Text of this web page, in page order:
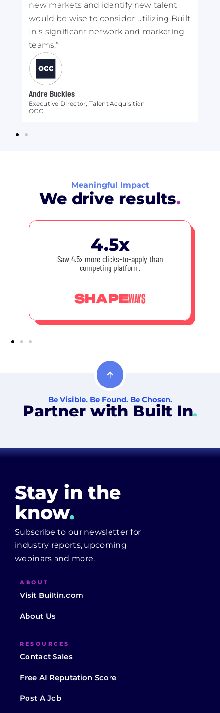
new markets and identify new talent
would be wise to consider utilizing Built
In’s significant network and marketing
teams.”
Andre Buckles
Executive Director, Talent Acquisition
OCC
Meaningful Impact
We drive results.
4.5x
Saw 4.5x more clicks-to-apply than
competing platform.
Be Visible. Be Found. Be Chosen.
Partner with Built In.
Stay in the
know.
Subscribe to our newsletter for
industry reports, upcoming
webinars and more.
ABOUT
Visit Builtin.com
About Us
RESOURCES
Contact Sales
Free AI Reputation Score
Post A Job